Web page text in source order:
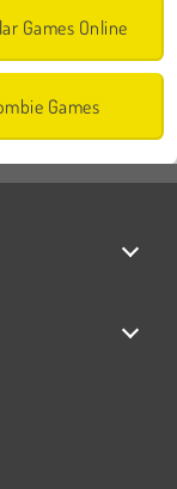
Games Online
Games